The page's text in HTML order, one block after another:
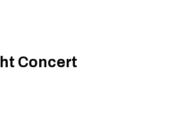
Concert